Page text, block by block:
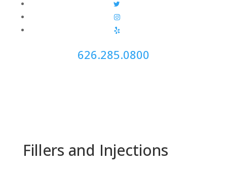
626.285.0800
Fillers and Injections